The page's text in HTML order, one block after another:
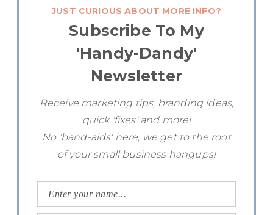
JUST CURIOUS ABOUT MORE INFO?
Subscribe To My
'Handy-Dandy'
Newsletter
Receive marketing tips, branding ideas,
quick 'fixes' and more!
No 'band-aids' here, we get to the root
of your small business hangups!